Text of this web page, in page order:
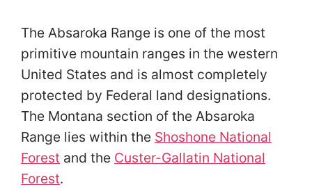
The Absaroka Range is one of the most
primitive mountain ranges in the western
United States and is almost completely
protected by Federal land designations.
The Montana section of the Absaroka
Range lies within the Shoshone National
Forest and the Custer-Gallatin National
Forest.